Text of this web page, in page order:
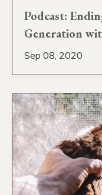
Podcast:
Generation
Sep 08, 2020